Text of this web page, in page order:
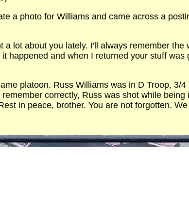
a photo for Williams and came across a
a lot about you lately. I'll always remember the
happened and when I returned your stuff was
platoon. Russ Williams was in D Troop, 3/
correctly, Russ was shot while
in peace, brother. You are not forgotten.